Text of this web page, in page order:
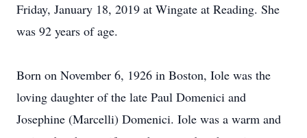
Friday, January 18, 2019 at Wingate at Reading. She
was 92 years of age.
Born on November 6, 1926 in Boston, Iole was the
loving daughter of the late Paul Domenici and
Josephine (Marcelli) Domenici. Iole was a warm and